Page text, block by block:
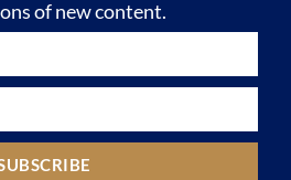
of new content.